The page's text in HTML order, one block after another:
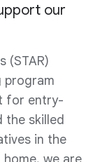
our
(STAR)
program
for entry-
the skilled
in the